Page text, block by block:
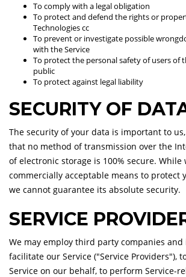
To comply with a legal obligation
To protect and defend the rights or
Technologies cc
To prevent or investigate possible
with the Service
To protect the personal safety of users of
public
To protect against legal liability
SECURITY OF
The security of your data is important to
that no method of transmission over the
of electronic storage is 100% secure. While
commercially acceptable means to protect
we cannot guarantee its absolute security.
SERVICE
We may employ third party companies
facilitate our Service ("Service Providers"),
Service on our behalf, to perform Service-